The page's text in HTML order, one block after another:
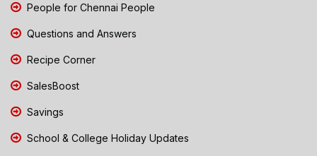
People for Chennai People
Questions and Answers
Recipe Corner
SalesBoost
Savings
School & College Holiday Updates